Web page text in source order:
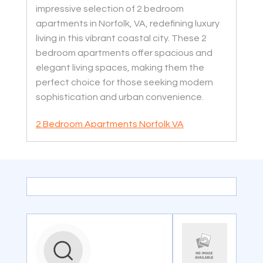
impressive selection of 2 bedroom
apartments in Norfolk, VA, redefining luxury
living in this vibrant coastal city. These 2
bedroom apartments offer spacious and
elegant living spaces, making them the
perfect choice for those seeking modern
sophistication and urban convenience.
2 Bedroom Apartments Norfolk VA